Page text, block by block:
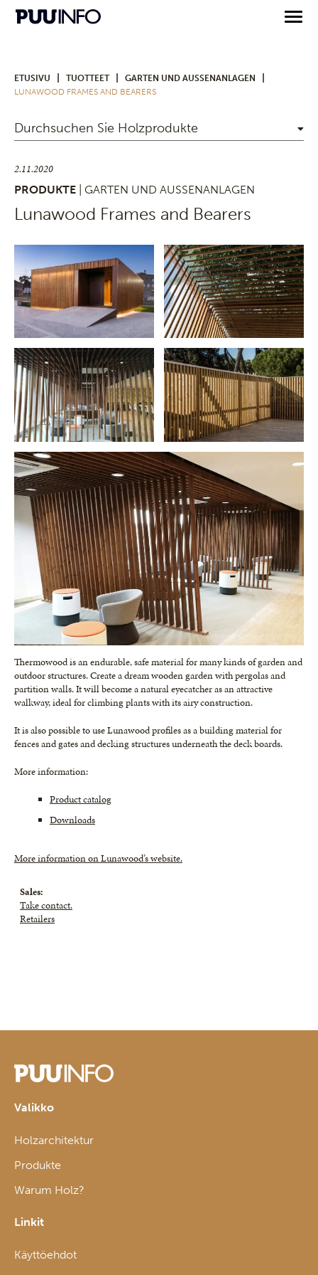
ETUSIVU TUOTTEET GARTEN UND AUSSENANLAGEN
LUNAWOOD FRAMES AND BEARERS
Durchsuchen Sie Holzprodukte
2.11.2020
PRODUKTE
| GARTEN UND AUSSENANLAGEN
Lunawood Frames and Bearers
Thermowood is an endurable, safe material for many kinds of garden and
outdoor structures. Create a dream wooden garden with pergolas and
partition walls. It will become a natural eyecatcher as an attractive
walkway, ideal for climbing plants with its airy construction.
It is also possible to use Lunawood profiles as a building material for
fences and gates and decking structures underneath the deck boards.
More information:
Product catalog
Downloads
More information on Lunawood’s website.
Sales:
Take contact.
Retailers
Valikko
Holzarchitektur
Produkte
Warum Holz?
Linkit
Käyttöehdot